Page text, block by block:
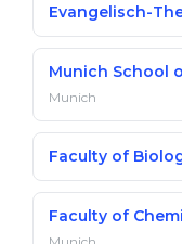
Evangelisch-
Munich School
Munich
Faculty of
Faculty of